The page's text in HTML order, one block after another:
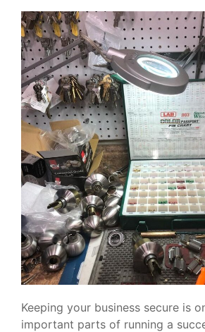
Keeping your business secure is
important parts of running a